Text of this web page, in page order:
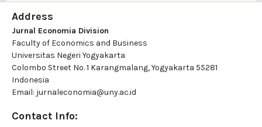
Address
Jurnal Economia Division
Faculty of Economics and Business
Universitas Negeri Yogyakarta
Colombo Street No. 1 Karangmalang, Yogyakarta 55281
Indonesia
Email: jurnaleconomia@uny.ac.id
Contact Info: